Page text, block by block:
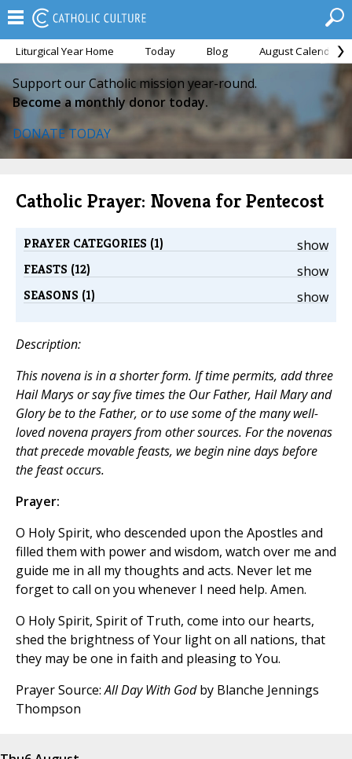
Liturgical Year Home Today Blog August Calendar
Support our Catholic mission year-round.
Become a monthly donor today.
DONATE TODAY
Catholic Prayer: Novena for Pentecost
show
PRAYER CATEGORIES (1)
show
FEASTS (12)
show
SEASONS (1)
Description:
This novena is in a shorter form. If time permits, add three
Hail Marysor say five times the Our Father, Hail Maryand
Glory be to the Father, or to use some of the many well-
loved novena prayers from other sources. For the novenas
that precede movable feasts, we begin nine days before
the feast occurs.
Prayer:
O Holy Spirit, who descended upon the Apostles and
filled them with power and wisdom, watch over me and
guide me in all my thoughts and acts. Never let me
forget to call on you whenever I need help. Amen.
O Holy Spirit, Spirit of Truth, come into our hearts,
shed the brightness of Your light on all nations, that
they may be one in faith and pleasing to You.
Prayer Source:All Day With Godby Blanche Jennings
Thompson